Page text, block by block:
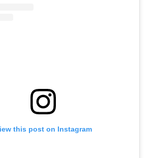
this post on Instagram